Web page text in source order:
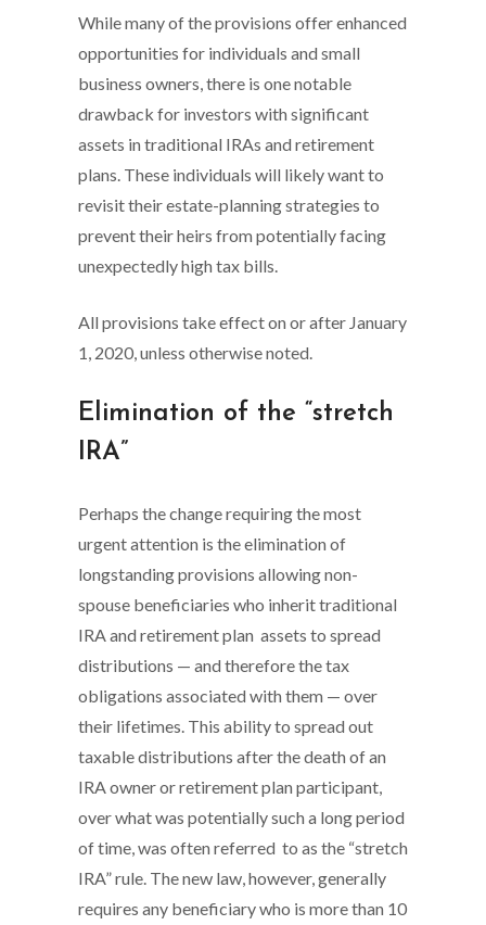
While many of the provisions offer enhanced
opportunities for individuals and small
business owners, there is one notable
drawback for investors with significant
assets in traditional IRAs and retirement
plans. These individuals will likely want to
revisit their estate-planning strategies to
prevent their heirs from potentially facing
unexpectedly high tax bills.
All provisions take effect on or after January
1, 2020, unless otherwise noted.
Elimination of the “stretch
IRA”
Perhaps the change requiring the most
urgent attention is the elimination of
longstanding provisions allowing non-
spouse beneficiaries who inherit traditional
IRA and retirement plan assets to spread
distributions — and therefore the tax
obligations associated with them — over
their lifetimes. This ability to spread out
taxable distributions after the death of an
IRA owner or retirement plan participant,
over what was potentially such a long period
of time, was often referred to as the “stretch
IRA” rule. The new law, however, generally
requires any beneficiary who is more than 10